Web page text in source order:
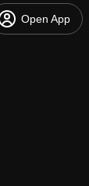
Open App